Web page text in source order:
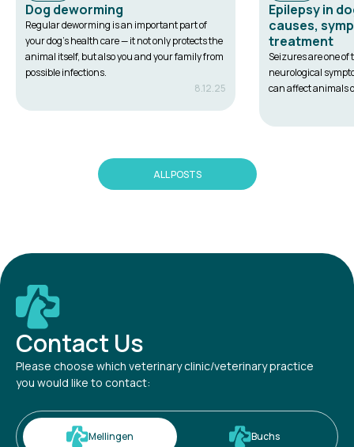
Dog deworming
Regular deworming is an important part of
your dog's health care — it not only protects the
animal itself, but also you and your family from
possible infections.
8.12.25
Epilepsy in
causes,
treatment
Seizures are one of
neurological
can affect animals
ALL POSTS
Contact Us
Please choose which veterinary clinic/veterinary practice
you would like to contact:
Mellingen Buchs